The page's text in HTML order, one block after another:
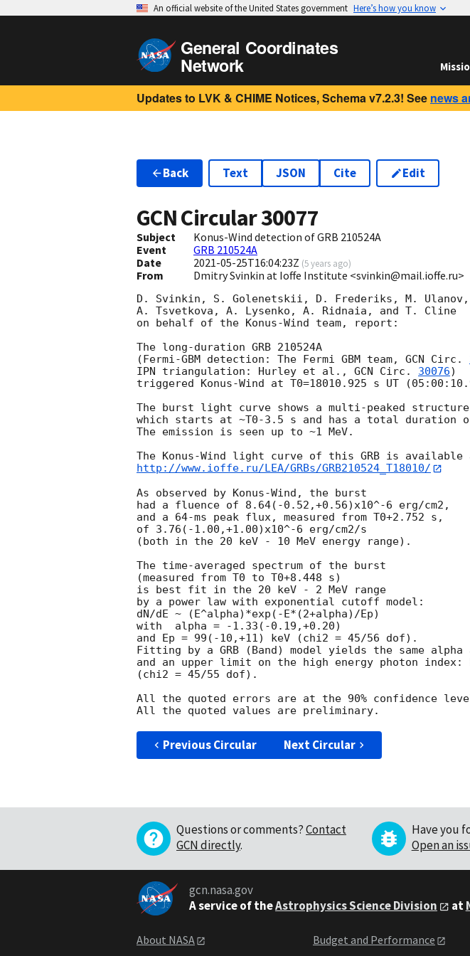
An official website of the United States government Here’s how you know
General Coordinates
Network
Updates to LVK & CHIME Notices, Schema v7.2.3! See news
Back Text JSON Cite Edit
GCN Circular30077
Subject
Konus-Wind detection of GRB 210524A
Event
GRB 210524A
Date
2021-05-25T16:04:23Z (5 years ago)
From Dmitry Svinkin at Ioffe Institute <svinkin@mail.ioffe.ru>
D. Svinkin, S. Golenetskii, D. Frederiks, M. Ulanov,
A. Tsvetkova, A. Lysenko, A. Ridnaia, and T. Cline
on behalf of the Konus-Wind team, report:
The long-duration GRB 210524A
(Fermi-GBM detection: The Fermi GBM team, GCN Circ.
IPN triangulation: Hurley et al., GCN Circ. 30076)
triggered Konus-Wind at T0=18010.925 s UT
The burst light curve shows a multi-peaked structure
which starts at ~T0-3.5 s and has a total duration
The emission is seen up to ~1 MeV.
http://www.ioffe.ru/LEA/GRBs/GRB210524_T18010/
As observed by Konus-Wind, the burst
had a fluence of 8.64(-0.52,+0.56)x10^-6 erg/cm2,
and a 64-ms peak flux, measured from T0+2.752 s,
of 3.76(-1.00,+1.00)x10^-6 erg/cm2/s
(both in the 20 keV - 10 MeV energy range).
The time-averaged spectrum of the burst
(measured from T0 to T0+8.448 s)
is best fit in the 20 keV - 2 MeV range
by a power law with exponential cutoff model:
dN/dE ~ (E^alpha)*exp(-E*(2+alpha)/Ep)
with  alpha = -1.33(-0.19,+0.20)
and Ep = 99(-10,+11) keV (chi2 = 45/56 dof).
Fitting by a GRB (Band) model yields the same alpha
and an upper limit on the high energy photon index:
(chi2 = 45/55 dof).
All the quoted errors are at the 90% confidence
Previous Circular Next Circular
Questions or comments?Contact
GCN directly.
Have you
Open an
gcn.nasa.gov
A service of theAstrophysics Science Division at
About NASA
Budget and Performance